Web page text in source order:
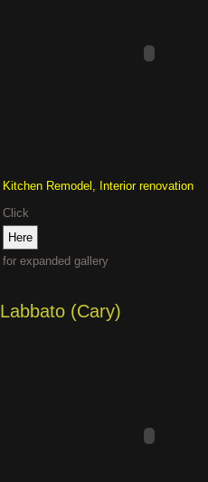
Kitchen Remodel, Interior renovation
Click
for expanded gallery
Labbato (Cary)